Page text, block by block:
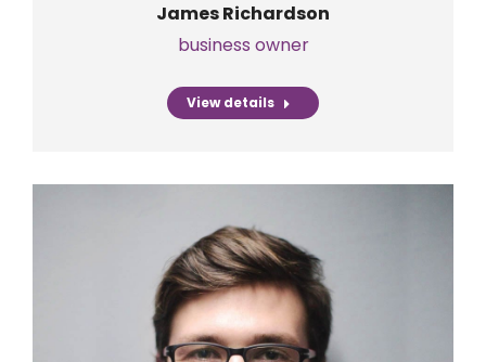
James Richardson
business owner
View details